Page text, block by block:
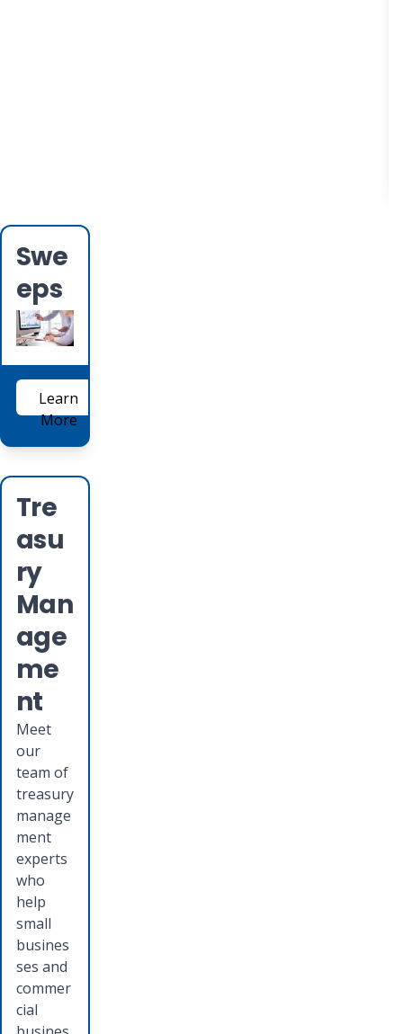
Swe
eps
Learn
More
Tre
asu
ry
Man
age
me
nt
Meet
our
team of
treasury
manage
ment
experts
who
help
small
busines
ses and
commer
cial